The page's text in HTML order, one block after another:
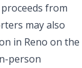
from
may also
in Reno on the
person